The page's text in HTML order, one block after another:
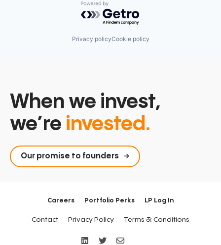
Powered by Getro.com
Privacy policyCookie policy
When we invest,
we’re invested.
Our promise to founders
Careers Portfolio Perks LP Log In
Contact Privacy Policy Terms & Conditions